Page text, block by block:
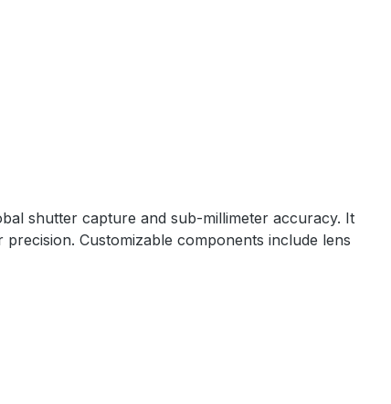
shutter capture and sub-millimeter accuracy. It
Customizable components include lens